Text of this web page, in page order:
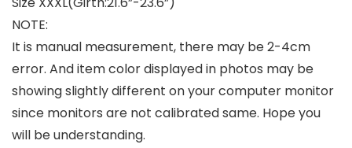
NOTE:
It is manual measurement, there may be 2-4cm
error. And item color displayed in photos may be
showing slightly different on your computer monitor
since monitors are not calibrated same. Hope you
will be understanding.